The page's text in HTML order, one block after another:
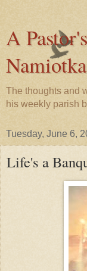
A
The thoughts and
his weekly parish
Tuesday, June 6,
Life's a